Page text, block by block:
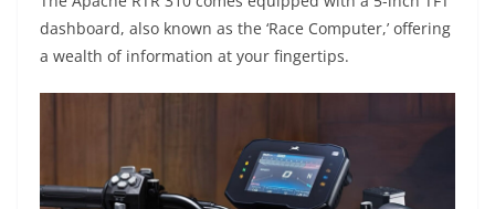
dashboard, also known as the ‘Race Computer,’ offering
a wealth of information at your fingertips.